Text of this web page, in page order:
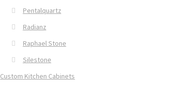
Pentalquartz
Radianz
Raphael Stone
Silestone
Custom Kitchen Cabinets